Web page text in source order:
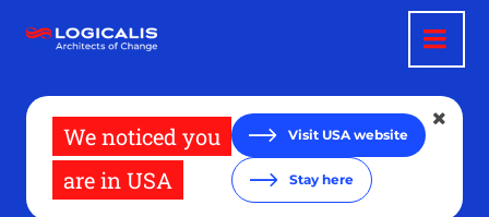
main
We noticed you
are in USA
Visit USA website
Stay here